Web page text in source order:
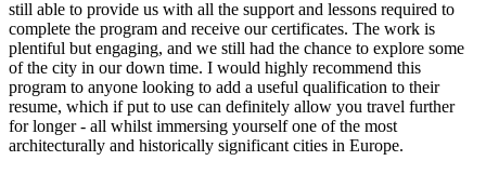
still able to provide us with all the support and lessons required to
complete the program and receive our certificates. The work is
plentiful but engaging, and we still had the chance to explore some
of the city in our down time. I would highly recommend this
program to anyone looking to add a useful qualification to their
resume, which if put to use can definitely allow you travel further
for longer - all whilst immersing yourself one of the most
architecturally and historically significant cities in Europe.